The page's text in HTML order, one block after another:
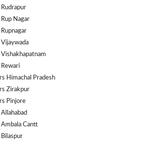
Nagar
Himachal Pradesh
Zirakpur
Pinjore
Cantt